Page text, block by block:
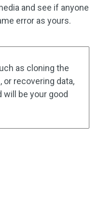
and see if anyone
error as yours.
as cloning the
or recovering data,
will be your good